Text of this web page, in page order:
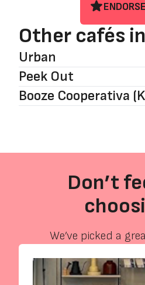
Other cafés
Urban
Peek Out
Booze Cooperativa
Don’t
We’ve picked a